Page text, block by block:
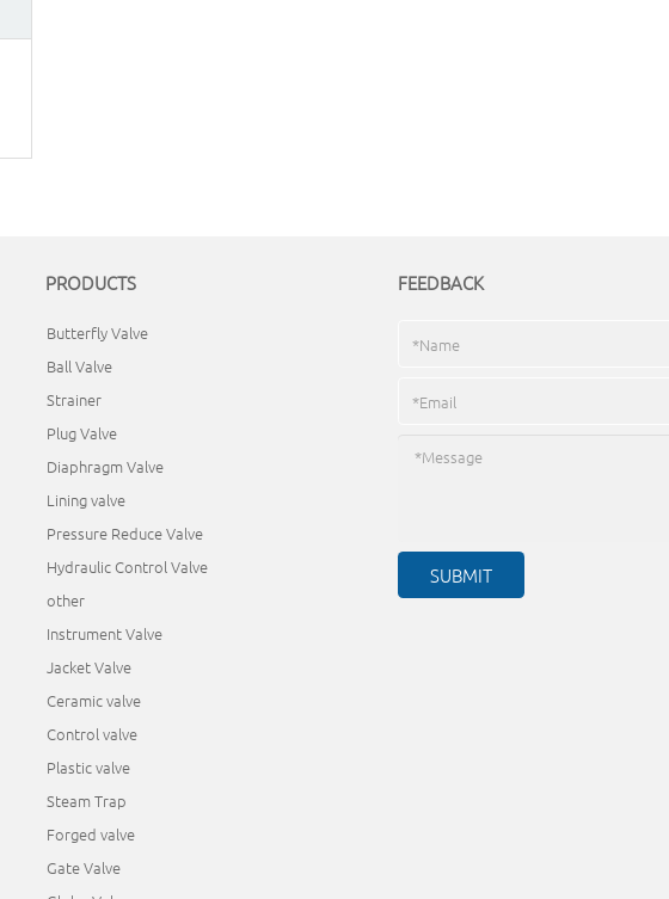
PRODUCTS
Butterfly Valve
Ball Valve
Strainer
Plug Valve
Diaphragm Valve
Lining valve
Pressure Reduce Valve
Hydraulic Control Valve
other
Instrument Valve
Jacket Valve
Ceramic valve
Control valve
Plastic valve
Steam Trap
Forged valve
Gate Valve
FEEDBACK